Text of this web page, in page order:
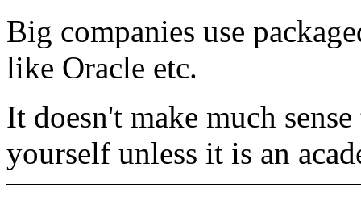
Big companies use
like Oracle etc.
It doesn't make much
yourself unless it is an